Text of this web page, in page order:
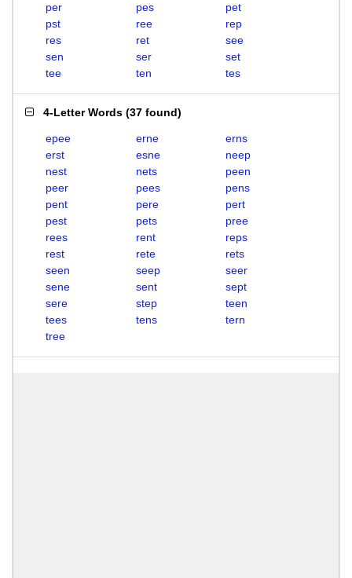
per
pes
pet
pst
ree
rep
res
ret
see
sen
ser
set
tee
ten tes
4-Letter Words (37 found)
epee erne
erns
erst
esne
neep
nest
nets
peen
peer
pees
pens
pent
pere
pert
pest
pets
pree
rees
rent
reps
rest
rete
rets
seen
seep
seer
sene
sent
sept
sere
step
teen
tees
tens
tern
tree